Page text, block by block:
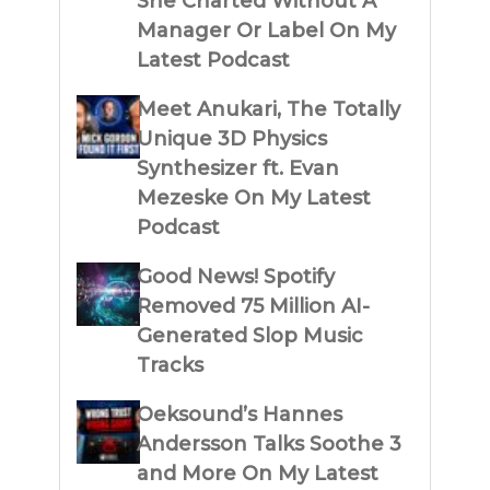
Manager Or Label On My
Latest Podcast
Meet Anukari, The Totally
Unique 3D Physics
Synthesizer ft. Evan
Mezeske On My Latest
Podcast
Good News! Spotify
Removed 75 Million AI-
Generated Slop Music
Tracks
Oeksound’s Hannes
Andersson Talks Soothe 3
and More On My Latest